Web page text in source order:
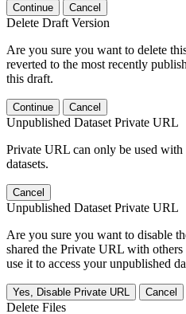
Continue Cancel
Delete Draft Version
Are you sure you want to delete
reverted to the most recently
this draft.
Continue Cancel
Unpublished Dataset Private URL
Private URL can only be used
datasets.
Cancel
Unpublished Dataset Private URL
Are you sure you want to disable
shared the Private URL with
use it to access your unpublished
Yes, Disable Private URL Cancel
Delete Files